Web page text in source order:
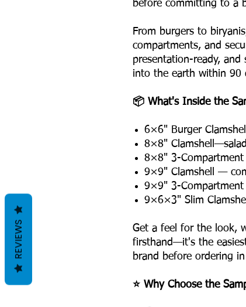
before committing to a
From burgers to
compartments, and
presentation-ready,
into the earth within 90
📦 What's Inside the
6×6" Burger
8×8"
8×8" 3-
9×9" Clamshell —
9×9" 3-
9×6×3" Slim
Get a feel for the look,
firsthand—it's the
brand before ordering
⭐ Why Choose the
REVIEWS